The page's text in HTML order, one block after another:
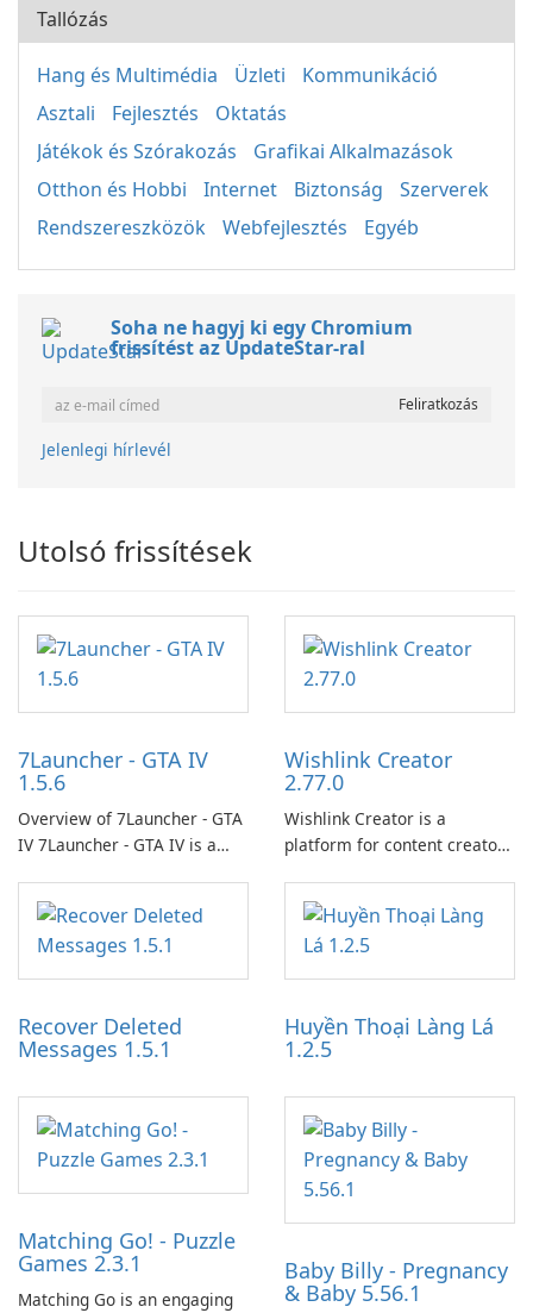
Tallózás
Hang és Multimédia Üzleti
Kommunikáció
Asztali
Fejlesztés
Oktatás
Játékok és Szórakozás
Grafikai Alkalmazások
Otthon és Hobbi
Internet Biztonság
Szerverek
Rendszereszközök
Webfejlesztés Egyéb
Soha ne hagyj ki egy Chromium
frissítést az UpdateStar-ral
Jelenlegi hírlevél
Utolsó frissítések
7Launcher - GTA IV
1.5.6
Overview of 7Launcher - GTA
IV 7Launcher - GTA IV is a
application designed to
optimize the gaming
experience for Grand Theft
Auto IV.
Wishlink Creator
2.77.0
Wishlink Creator is a
platform for content creators
work through built-in brand
partnerships and integrated
tools for content distribution
and audience engagement.
Recover Deleted
Messages 1.5.1
Huyền Thoại Làng Lá
1.2.5
Matching Go! - Puzzle
Games 2.3.1
Matching Go is an engaging
Baby Billy - Pregnancy
& Baby 5.56.1